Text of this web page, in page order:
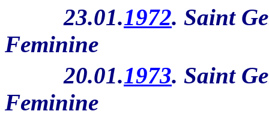
23.01.1972. Saint
Feminine
20.01.1973. Saint
Feminine